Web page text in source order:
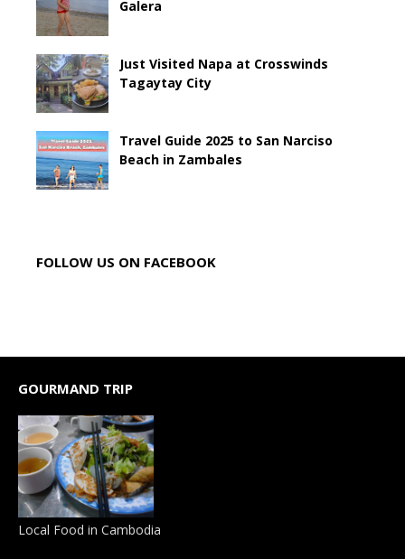
Galera
Just Visited Napa at Crosswinds
Tagaytay City
Travel Guide 2025 to San Narciso
Beach in Zambales
FOLLOW US ON FACEBOOK
GOURMAND TRIP
Local Food in Cambodia